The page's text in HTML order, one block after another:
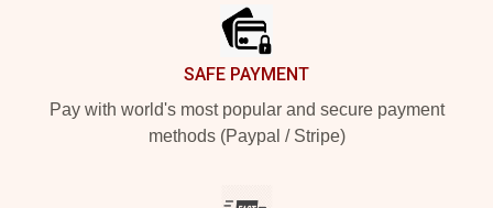
SAFE PAYMENT
Pay with world's most popular and secure payment
methods (Paypal / Stripe)